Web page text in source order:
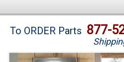
Brands
To ORDER Parts 877-